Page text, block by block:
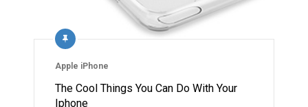
Apple iPhone
The Cool Things You Can Do With Your
Iphone